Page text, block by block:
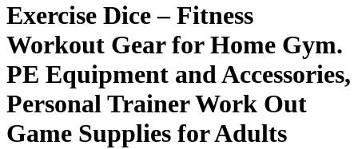
Exercise Dice – Fitness
Workout Gear for Home Gym.
PE Equipment and Accessories,
Personal Trainer Work Out
Game Supplies for Adults